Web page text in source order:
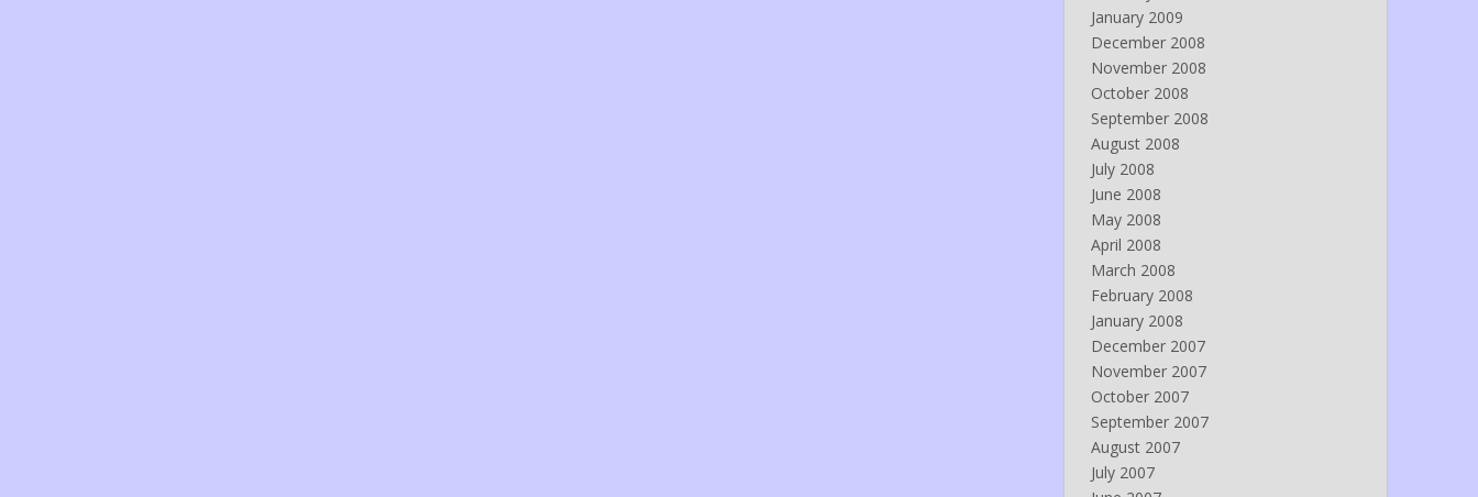
January 2009
December 2008
November 2008
October 2008
September 2008
August 2008
July 2008
June 2008
May 2008
April 2008
March 2008
February 2008
January 2008
December 2007
November 2007
October 2007
September 2007
August 2007
July 2007